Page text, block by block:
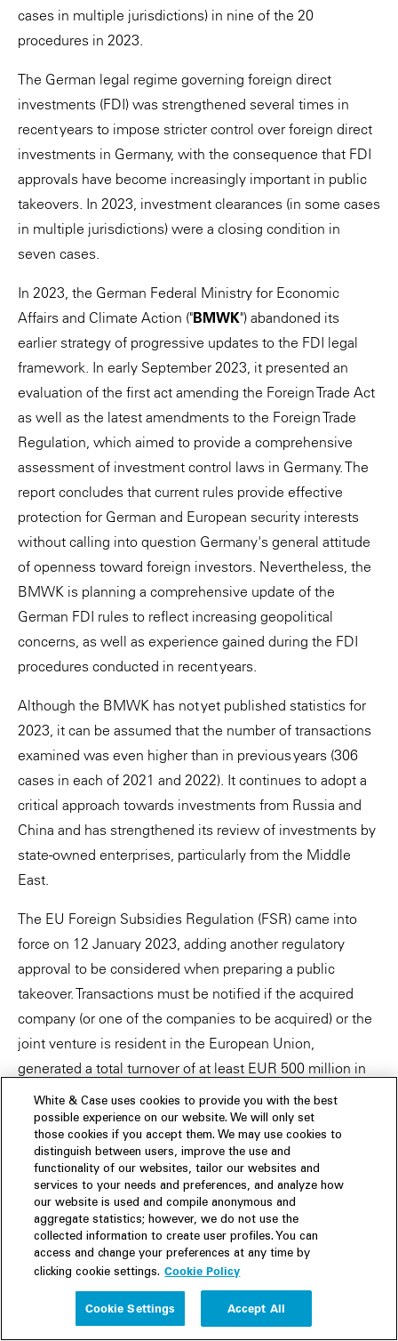
cases in multiple jurisdictions) in nine of the 20
procedures in 2023.
The German legal regime governing foreign direct
investments (FDI) was strengthened several times in
recent years to impose stricter control over foreign direct
investments in Germany, with the consequence that FDI
approvals have become increasingly important in public
takeovers. In 2023, investment clearances (in some cases
in multiple jurisdictions) were a closing condition in
seven cases.
In 2023, the German Federal Ministry for Economic
Affairs and Climate Action ("BMWK") abandoned its
earlier strategy of progressive updates to the FDI legal
framework. In early September 2023, it presented an
evaluation of the first act amending the Foreign Trade Act
as well as the latest amendments to the Foreign Trade
Regulation, which aimed to provide a comprehensive
assessment of investment control laws in Germany. The
report concludes that current rules provide effective
protection for German and European security interests
without calling into question Germany's general attitude
of openness toward foreign investors. Nevertheless, the
BMWK is planning a comprehensive update of the
German FDI rules to reflect increasing geopolitical
concerns, as well as experience gained during the FDI
procedures conducted in recent years.
Although the BMWK has not yet published statistics for
2023, it can be assumed that the number of transactions
examined was even higher than in previous years (306
cases in each of 2021 and 2022). It continues to adopt a
critical approach towards investments from Russia and
China and has strengthened its review of investments by
state-owned enterprises, particularly from the Middle
East.
The EU Foreign Subsidies Regulation (FSR) came into
force on 12 January 2023, adding another regulatory
approval to be considered when preparing a public
takeover. Transactions must be notified if the acquired
company (or one of the companies to be acquired) or the
joint venture is resident in the European Union,
generated a total turnover of at least EUR 500 million in
the European Union in the last financial year, and the
companies involved in the transaction received financial
contributions from non-EU countries of more than EUR
50 million in the last three years.
The notification requirements are accompanied by
prohibitions on completion: M&A transactions requiring
notification cannot be closed and public contracts cannot
be awarded to the bidders concerned as long as the
commission's review is pending. Significant fines can be
imposed in the event of violations of the notification
White & Case uses cookies to provide you with the best
possible experience on our website. We will only set
those cookies if you accept them. We may use cookies to
distinguish between users, improve the use and
functionality of our websites, tailor our websites and
services to your needs and preferences, and analyze how
our website is used and compile anonymous and
aggregate statistics; however, we do not use the
collected information to create user profiles. You can
access and change your preferences at any time by
clicking cookie settings. Cookie Policy
Cookie Settings Accept All